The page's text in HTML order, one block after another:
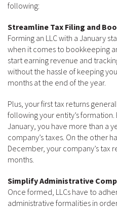
following:
Streamline Tax Filing and
Forming an LLC with a January
when it comes to bookkeeping
start earning revenue and
without the hassle of keeping
months at the end of the year.
Plus, your first tax returns
following your entity’s
January, you have more than a
company’s taxes. On the other
December, your company’s tax
months.
Simplify Administrative
Once formed, LLCs have to
administrative formalities in